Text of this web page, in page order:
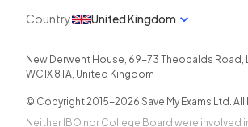
Country United Kingdom
New Derwent House, 69-73 Theobalds Road ,
WC1X 8TA, United Kingdom
© Copyright 2015-2026 Save My Exams Ltd.
Neither IBO nor College Board were involved